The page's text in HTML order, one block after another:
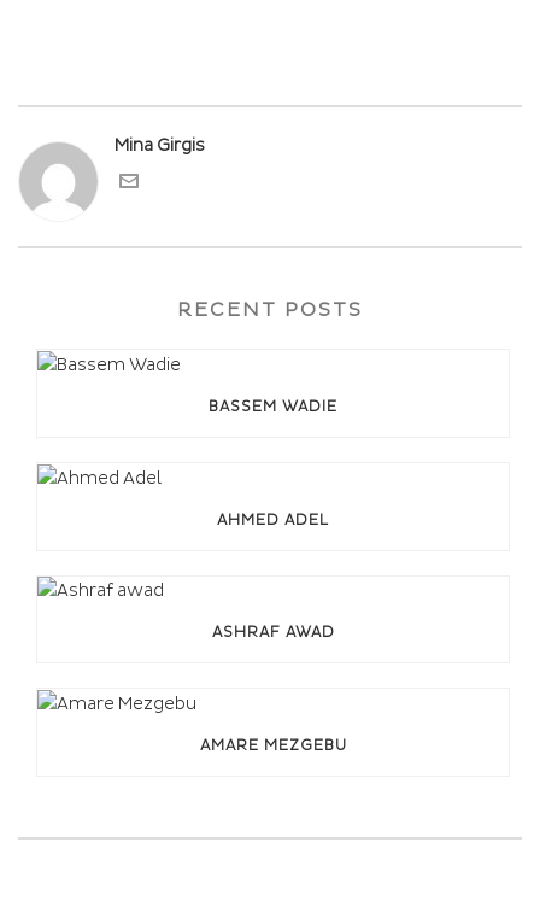
Mina Girgis
RECENT POSTS
BASSEM WADIE
AHMED ADEL
ASHRAF AWAD
AMARE MEZGEBU